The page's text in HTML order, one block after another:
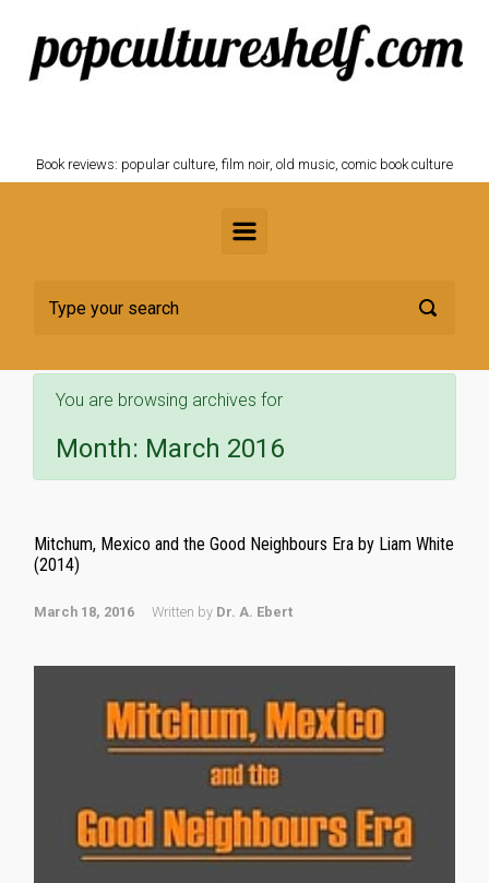
Skip to main content
Book reviews: popular culture, film noir, old music, comic book culture
You are browsing archives for
Month: March 2016
Mitchum, Mexico and the Good Neighbours Era by Liam White
(2014)
March 18, 2016 Written by Dr. A. Ebert